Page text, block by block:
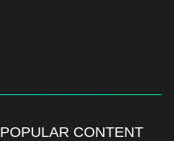
POPULAR CONTENT